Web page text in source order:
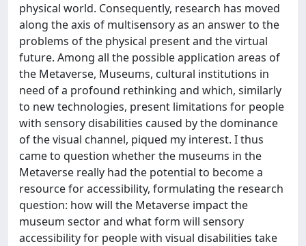
physical world. Consequently, research has moved
along the axis of multisensory as an answer to the
problems of the physical present and the virtual
future. Among all the possible application areas of
the Metaverse, Museums, cultural institutions in
need of a profound rethinking and which, similarly
to new technologies, present limitations for people
with sensory disabilities caused by the dominance
of the visual channel, piqued my interest. I thus
came to question whether the museums in the
Metaverse really had the potential to become a
resource for accessibility, formulating the research
question: how will the Metaverse impact the
museum sector and what form will sensory
accessibility for people with visual disabilities take